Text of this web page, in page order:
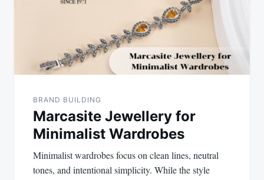
BRAND BUILDING
Marcasite Jewellery for
Minimalist Wardrobes
Minimalist wardrobes focus on clean lines, neutral
tones, and intentional simplicity. While the style